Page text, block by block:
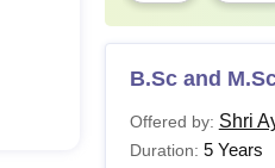
B.Sc and
Offered by: Shri
Duration: 5 Years